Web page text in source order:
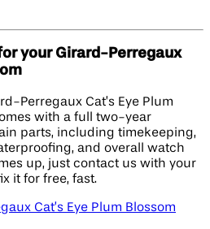
your Girard-Perregaux
Perregaux Cat’s Eye Plum
with a full two-year
parts, including timekeeping,
and overall watch
up, just contact us with your
it for free, fast.
Cat’s Eye Plum Blossom